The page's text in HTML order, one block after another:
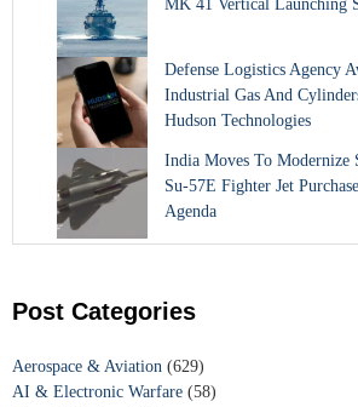
MK 41 Vertical Launching
Defense Logistics Agency
Industrial Gas And
Hudson Technologies
India Moves To Modernize
Su-57E Fighter Jet
Agenda
Post Categories
Aerospace & Aviation (629)
AI & Electronic Warfare (58)